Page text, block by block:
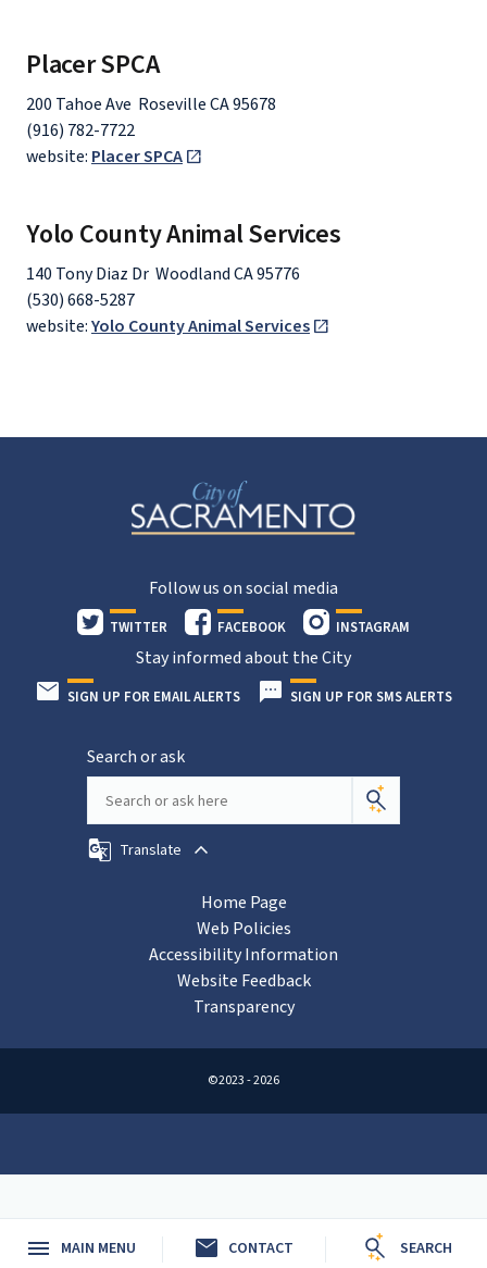
MAIN MENU mail CONTACT SEARCH
Placer SPCA
200 Tahoe Ave Roseville CA 95678
(916) 782-7722
website: Placer SPCA
Yolo County Animal Services
140 Tony Diaz Dr Woodland CA 95776
(530) 668-5287
website:Yolo County Animal Services
Follow us on social media
TWITTER FACEBOOK INSTAGRAM
Stay informed about the City
SIGN UP FOR EMAIL ALERTS SIGN UP FOR SMS ALERTS
Search or ask
Translate
Home Page
Web Policies
Accessibility Information
Website Feedback
Transparency
©2023 - 2026